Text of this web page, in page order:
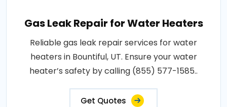
Gas Leak Repair for Water Heaters
Reliable gas leak repair services for water
heaters in Bountiful, UT. Ensure your water
heater’s safety by calling (855) 577-1585..
Get Quotes